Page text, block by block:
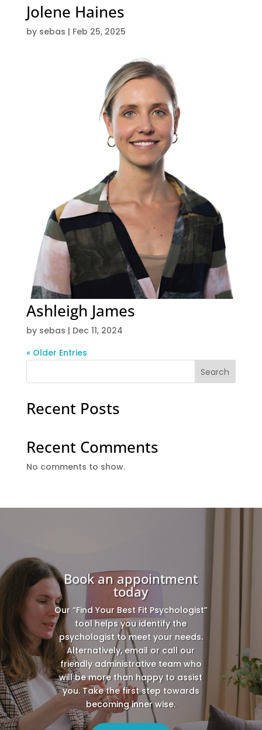
Jolene Haines
by sebas | Feb 25, 2025
Ashleigh James
by sebas | Dec 11, 2024
« Older Entries
Search
Recent Posts
Recent Comments
No comments to show.
Book an appointment
today
Our “Find Your Best Fit Psychologist”
tool helps you identify the
psychologist to meet your needs.
Alternatively, email or call our
friendly administrative team who
will be more than happy to assist
you. Take the first step towards
becoming inner wise.